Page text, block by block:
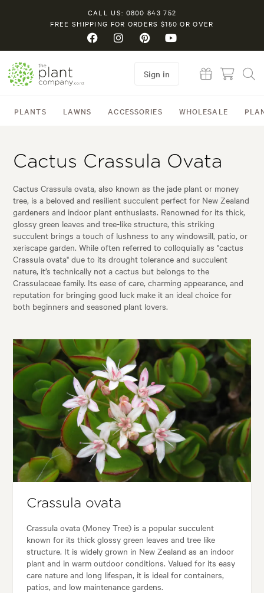
CALL US: 0800 843 752
FREE SHIPPING FOR ORDERS $150 OR OVER
PLANTS LAWNS ACCESSORIES WHOLESALE
Sign in
Cactus Crassula Ovata
Cactus Crassula ovata, also known as the jade plant or money
tree, is a beloved and resilient succulent perfect for New Zealand
gardeners and indoor plant enthusiasts. Renowned for its thick,
glossy green leaves and tree-like structure, this striking
succulent brings a touch of lushness to any windowsill, patio, or
xeriscape garden. While often referred to colloquially as "cactus
Crassula ovata" due to its drought tolerance and succulent
nature, it’s technically not a cactus but belongs to the
Crassulaceae family. Its ease of care, charming appearance, and
reputation for bringing good luck make it an ideal choice for
both beginners and seasoned plant lovers.
Crassula ovata
Crassula ovata (Money Tree) is a popular succulent
known for its thick glossy green leaves and tree like
structure. It is widely grown in New Zealand as an indoor
plant and in warm outdoor conditions. Valued for its easy
care nature and long lifespan, it is ideal for containers,
patios, and low maintenance gardens.